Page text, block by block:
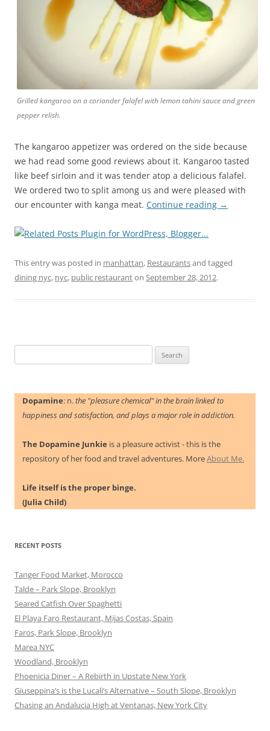
Grilled kangaroo on a coriander falafel with lemon tahini sauce and green
pepper relish.
The kangaroo appetizer was ordered on the side because
we had read some good reviews about it. Kangaroo tasted
like beef sirloin and it was tender atop a delicious falafel.
We ordered two to split among us and were pleased with
our encounter with kanga meat. Continue reading →
This entry was posted in manhattan, Restaurantsand tagged
dining nyc, nyc, public restauranton September 28, 2012.
for:
Dopamine: n.the "pleasure chemical" in the brain linked to
happiness and satisfaction, and plays a major role in addiction.
The Dopamine Junkie is a pleasure activist - this is the
repository of her food and travel adventures. MoreAbout Me.
Life itself is the proper binge.
(Julia Child)
RECENT POSTS
Tanger Food Market, Morocco
Talde – Park Slope, Brooklyn
Seared Catfish Over Spaghetti
El Playa Faro Restaurant, Mijas Costas, Spain
Faros, Park Slope, Brooklyn
Marea NYC
Woodland, Brooklyn
Phoenicia Diner – A Rebirth in Upstate New York
Giuseppina’s is the Lucali’s Alternative – South Slope, Brooklyn
Chasing an Andalucia High at Ventanas, New York City